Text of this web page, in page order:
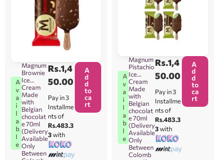
A
v
a
i
l
a
b
l
e
Magnum
Brownie
Ice
Cream
Made
with
Belgian
chocolat
e 70ml
(Delivery
Available
Only
Between
Rs.1,4
50.00
Pay in 3
Installme
nts of
Rs.483.3
3with
A
d
d
to
ca
rt
A
v
a
i
l
a
b
l
e
Magnum
Pistachio
Ice
Cream
Made
with
Belgian
chocolat
e 70ml
(Delivery
Available
Only
Between
Colomb
Rs.1,4
50.00
Pay in 3
Installme
nts of
Rs.483.3
3with
A
d
d
to
ca
rt